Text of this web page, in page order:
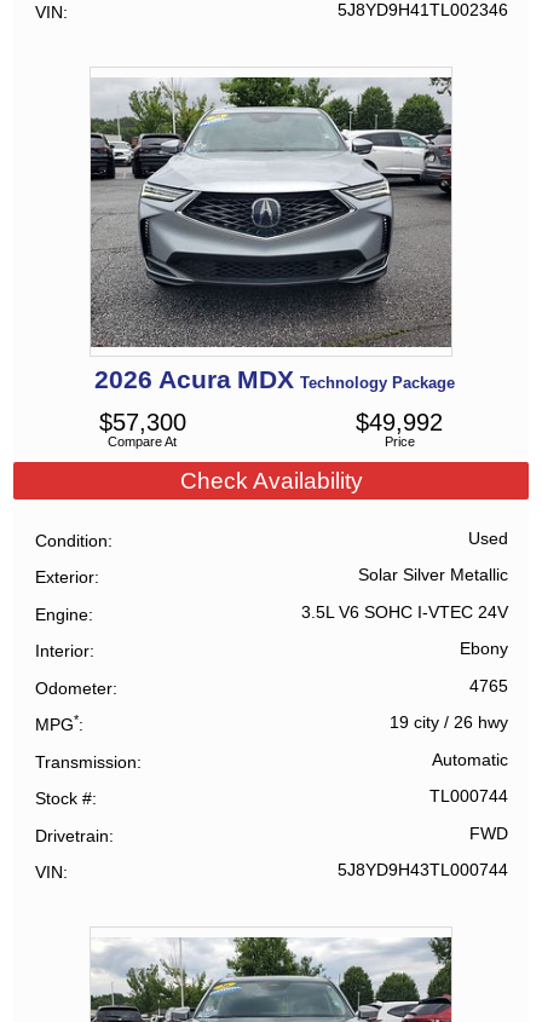
VIN 5J8YD9H41TL002346
2026 Acura MDX Technology Package
Compare At
$57,300
Price
$49,992
Check Availability
Condition Used
Exterior Solar Silver Metallic
Engine 3.5L V6 SOHC I-VTEC 24V
Interior Ebony
Odometer 4765
MPG* 19 city/ 26 hwy
Transmission Automatic
Stock # TL000744
Drivetrain FWD
VIN 5J8YD9H43TL000744